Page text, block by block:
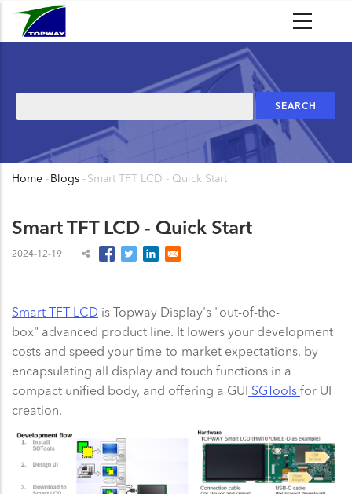
Skip
Breadcrumb
Home - Blogs - Smart TFT LCD - Quick Start
Smart TFT LCD - Quick Start
2024-12-19
Smart TFT LCD is Topway Display's "out-of-the-
box" advanced product line. It lowers your development
costs and speed your time-to-market expectations, by
encapsulating all display and touch functions in a
compact unified body, and offering a GUI
SGTools for UI
creation.